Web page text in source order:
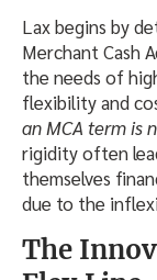
Lax begins by
Merchant Cash
the needs of
flexibility and
an MCA term is
rigidity often
themselves
due to the
The